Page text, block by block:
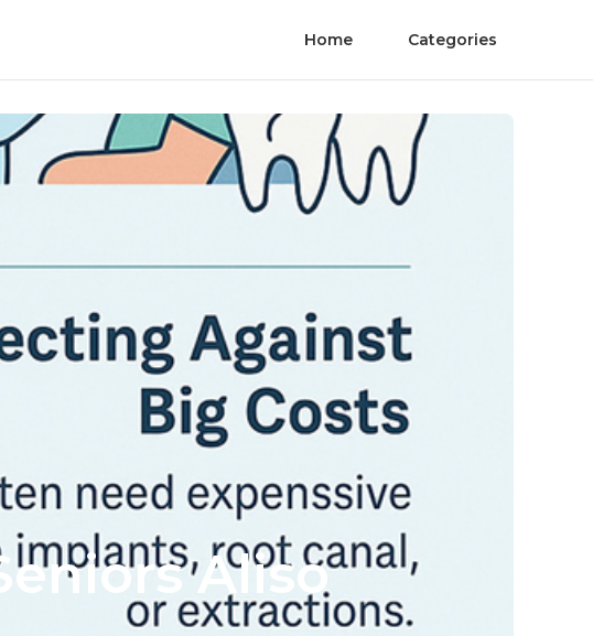
Home Categories
Aliso